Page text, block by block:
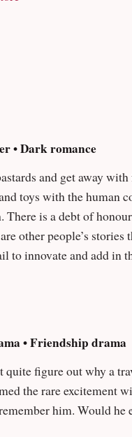
• Dark romance
• Friendship drama
rare excitement with
find his friend, and